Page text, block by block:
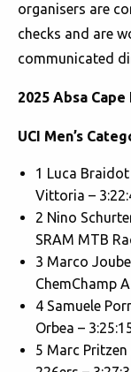
organisers are
checks and are
communicated
2025 Absa
UCI Men’s
1 Luca
Vittoria –
2 Nino
SRAM MTB
3 Marco
ChemChamp
4 Samuele
Orbea –
5 Marc